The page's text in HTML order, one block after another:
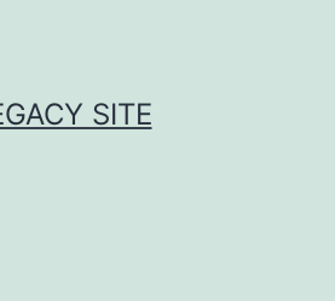
SITE